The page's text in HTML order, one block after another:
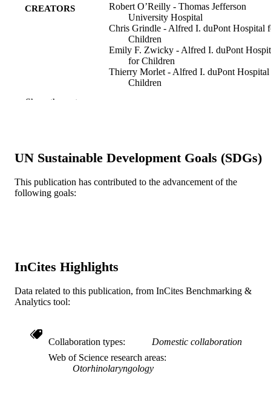
CREATORS
Robert O’Reilly - Thomas Jefferson
University Hospital
Chris Grindle - Alfred I. duPont Hospital
Children
Emily F. Zwicky - Alfred I. duPont
for Children
Thierry Morlet - Alfred I. duPont
Children
PAGES
ACADEMIC
Audiology - Distance
WEB OF
SCOPUS ID 2-s2.0-79953302617
OTHER
991022168373404721
Show the rest
UN Sustainable Development Goals (SDGs)
This publication has contributed to the advancement of the
following goals:
InCites Highlights
Data related to this publication, from InCites Benchmarking &
Analytics tool:
Collaboration types
Domestic collaboration
Web of Science research areas
Otorhinolaryngology